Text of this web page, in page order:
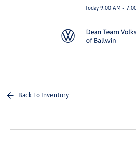
Today 9:00 AM -
Back To Inventory